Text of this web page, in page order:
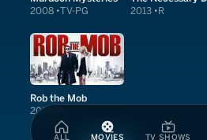
ALL MOVIES TV SHOWS
2008 TV-PG 2013 R
Rob the Mob
2014